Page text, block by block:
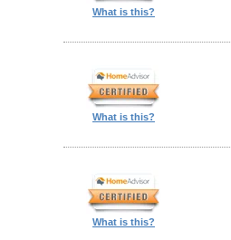
What is this?
What is this?
What is this?